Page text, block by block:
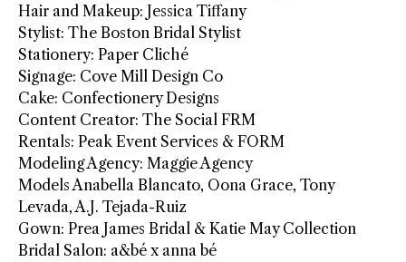
Hair and Makeup: Jessica Tiffany
Stylist: The Boston Bridal Stylist
Stationery: Paper Cliché
Signage: Cove Mill Design Co
Cake: Confectionery Designs
Content Creator: The Social FRM
Rentals: Peak Event Services & FORM
Modeling Agency: Maggie Agency
Models Anabella Blancato, Oona Grace, Tony
Levada, A.J. Tejada-Ruiz
Gown: Prea James Bridal & Katie May Collection
Bridal Salon: a&bé x anna bé